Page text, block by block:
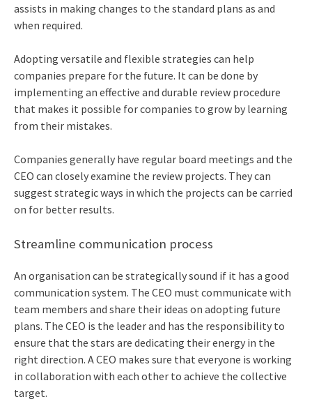
assists in making changes to the standard plans as and
when required.
Adopting versatile and flexible strategies can help
companies prepare for the future. It can be done by
implementing an effective and durable review procedure
that makes it possible for companies to grow by learning
from their mistakes.
Companies generally have regular board meetings and the
CEO can closely examine the review projects. They can
suggest strategic ways in which the projects can be carried
on for better results.
Streamline communication process
An organisation can be strategically sound if it has a good
communication system. The CEO must communicate with
team members and share their ideas on adopting future
plans. The CEO is the leader and has the responsibility to
ensure that the stars are dedicating their energy in the
right direction. A CEO makes sure that everyone is working
in collaboration with each other to achieve the collective
target.